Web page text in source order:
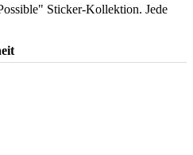
Sticker-Kollektion. Jede